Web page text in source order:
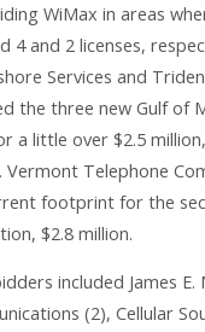
WiMax in areas
4 and 2 licenses,
Services and
the three new Gulf of
a little over $2.5
Vermont Telephone
footprint for the
$2.8 million.
included James E.
(2), Cellular